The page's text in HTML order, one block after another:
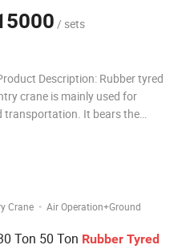
Ton 20 Ton 25t 40 Ton 50
Price / sets
Description: Rubber tyred
crane is mainly used for
transportation. It bears the
Crane · Air Operation+Ground
Ton 50 Ton Rubber Tyred